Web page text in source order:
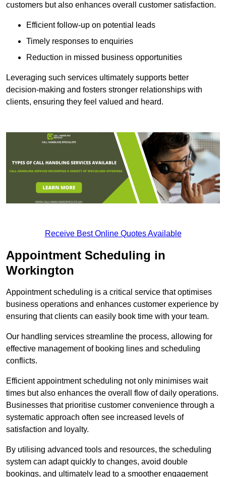
customers but also enhances overall customer satisfaction.
Efficient follow-up on potential leads
Timely responses to enquiries
Reduction in missed business opportunities
Leveraging such services ultimately supports better
decision-making and fosters stronger relationships with
clients, ensuring they feel valued and heard.
Receive Best Online Quotes Available
Appointment Scheduling in
Workington
Appointment scheduling is a critical service that optimises
business operations and enhances customer experience by
ensuring that clients can easily book time with your team.
Our handling services streamline the process, allowing for
effective management of booking lines and scheduling
conflicts.
Efficient appointment scheduling not only minimises wait
times but also enhances the overall flow of daily operations.
Businesses that prioritise customer convenience through a
systematic approach often see increased levels of
satisfaction and loyalty.
By utilising advanced tools and resources, the scheduling
system can adapt quickly to changes, avoid double
bookings, and ultimately lead to a smoother engagement